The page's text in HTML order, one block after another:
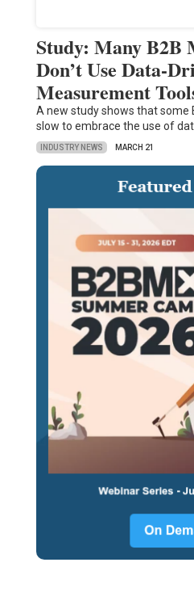
Study: Many B2B
Don’t Use Data-
Measurement
A new study shows that some
slow to embrace the use of
INDUSTRY NEWS MARCH 21